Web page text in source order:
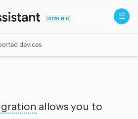
2026.8.0
devices
allows you to